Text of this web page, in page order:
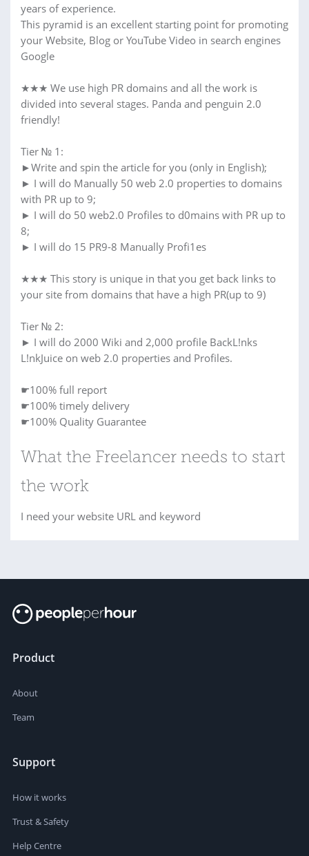
years of experience.
This pyramid is an excellent starting point for promoting
your Website, Blog or YouTube Video in search engines
Google
★★★ We use high PR domains and all the work is
divided into several stages. Panda and penguin 2.0
friendly!
Tier № 1:
►Write and spin the article for you (only in English);
► I will do Manually 50 web 2.0 properties to domains
with PR up to 9;
► I will do 50 web2.0 Profiles to d0mains with PR up to
8;
► I will do 15 PR9-8 Manually Profi1es
★★★ This story is unique in that you get back Iinks to
your site from domains that have a high PR(up to 9)
Tier № 2:
► I will do 2000 Wiki and 2,000 profile BackL!nks
L!nkJuice on web 2.0 properties and Profiles.
☛100% full report
☛100% timely delivery
☛100% Quality Guarantee
What the Freelancer needs to start
the work
I need your website URL and keyword
Product
About
Team
Support
How it works
Trust & Safety
Help Centre